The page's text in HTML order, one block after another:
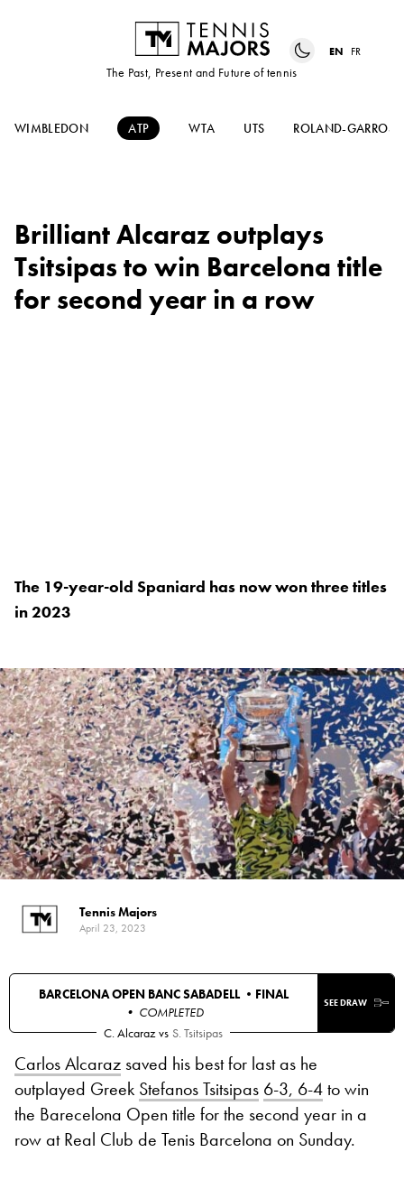
The Past, Present and Future of tennis
EN FR
WIMBLEDON ATP WTA UTS ROLAND-GARROS
Brilliant Alcaraz outplays
Tsitsipas to win Barcelona title
for second year in a row
The 19-year-old Spaniard has now won three titles
in 2023
Tennis Majors
April 23, 2023
BARCELONA OPEN BANC SABADELL • FINAL
• COMPLETED
SEE DRAW
C. Alcaraz vs S. Tsitsipas
Carlos Alcaraz saved his best for last as he
outplayed Greek Stefanos Tsitsipas 6-3, 6-4to win
the Barecelona Open title for the second year in a
row at Real Club de Tenis Barcelona on Sunday.